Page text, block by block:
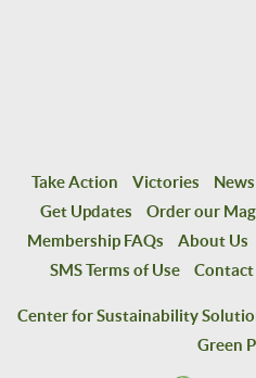
Take Action Victories
Get Updates
Order our
Membership FAQs
About Us
SMS Terms of Use
Contact
Center for Sustainability
Green